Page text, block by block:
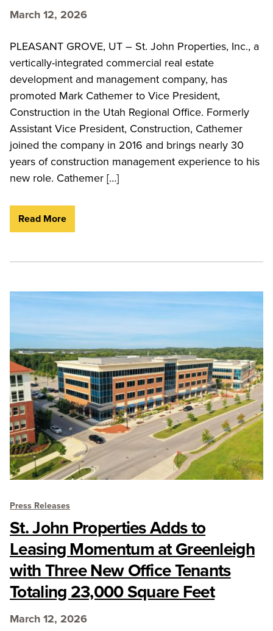
March 12, 2026
PLEASANT GROVE, UT – St. John Properties, Inc., a
vertically-integrated commercial real estate
development and management company, has
promoted Mark Cathemer to Vice President,
Construction in the Utah Regional Office. Formerly
Assistant Vice President, Construction, Cathemer
joined the company in 2016 and brings nearly 30
years of construction management experience to his
new role. Cathemer […]
Read More
Press Releases
St. John Properties Adds to
Leasing Momentum at Greenleigh
with Three New Office Tenants
Totaling 23,000 Square Feet
March 12, 2026